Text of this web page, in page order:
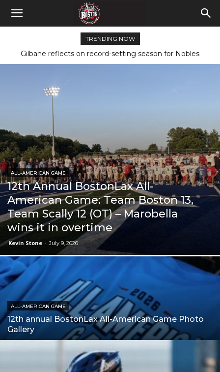
TRENDING NOW
Gilbane reflects on record-setting season for Nobles
ALL-AMERICAN GAME
12th Annual BostonLax All-
American Game: Team Boston 13,
Team Scally 12 (OT) – Marobella
wins it in overtime
Kevin Stone - July 9, 2026
ALL-AMERICAN GAME
12th annual BostonLax All-American Game Photo
Gallery